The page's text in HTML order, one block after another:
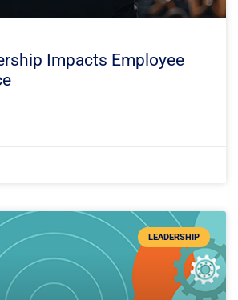
Impacts Employee
LEADERSHIP